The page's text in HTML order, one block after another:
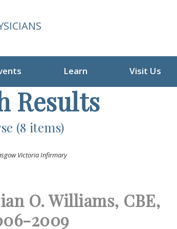
Learn Visit Us
Results
(8 items)
Victoria Infirmary
O. Williams, CBE,
2009